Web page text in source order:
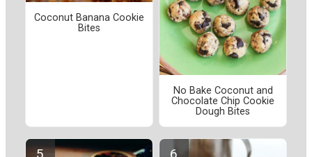
Coconut Banana Cookie
Bites
No Bake Coconut and
Chocolate Chip Cookie
Dough Bites